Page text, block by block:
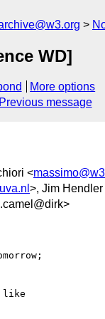
WD]
More options
Previous message
<
>, Jim Hendler
like